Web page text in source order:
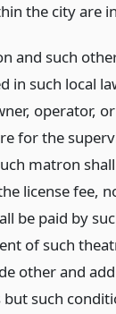
the city are
and such
in such local
operator,
for the
matron
license fee,
be paid by
of such
other and
such